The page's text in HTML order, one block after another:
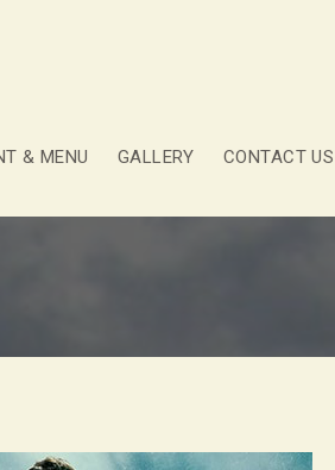
& MENU GALLERY CONTACT US